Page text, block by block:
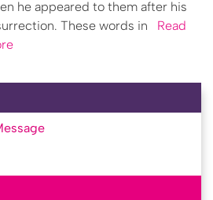
he appeared to them after his
These words in Read